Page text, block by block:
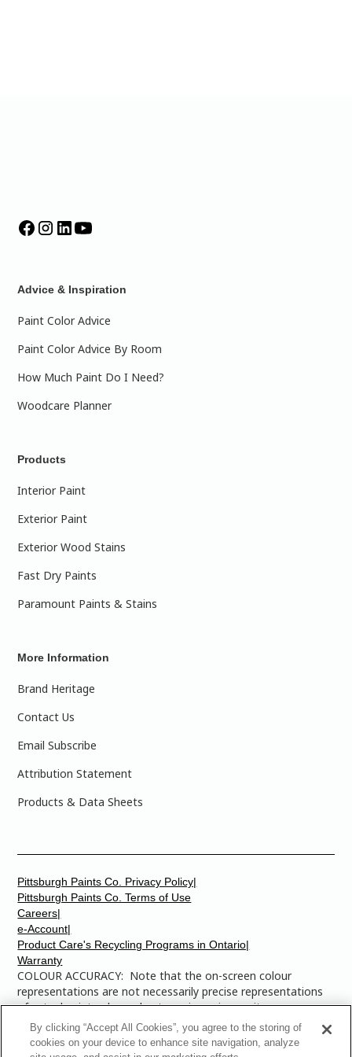
Advice & Inspiration
Paint Color Advice
Paint Color Advice By Room
How Much Paint Do I Need?
Woodcare Planner
Products
Interior Paint
Exterior Paint
Exterior Wood Stains
Fast Dry Paints
Paramount Paints & Stains
More Information
Brand Heritage
Contact Us
Email Subscribe
Attribution Statement
Products & Data Sheets
COLOUR ACCURACY: Note that the on-screen colour
representations are not necessarily precise representations
of actual paint colours due to variance in monitor
calibrations. You may bring any of the paint colour chip
numbers to your local Dulux Paints store to find the exact
Careers|
e-Account|
Product Care's Recycling Programs in Ontario|
Warranty
Pittsburgh Paints Co. Privacy Policy|
Pittsburgh Paints Co. Terms of Use
By clicking “Accept All Cookies”, you agree to the storing of
cookies on your device to enhance site navigation, analyze